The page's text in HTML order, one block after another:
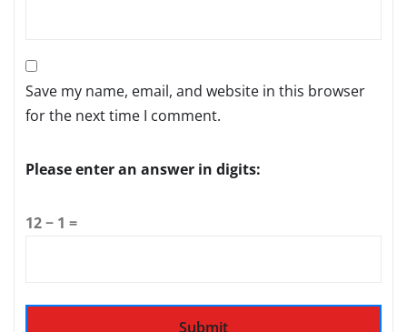
Save my name, email, and website in this browser
for the next time I comment.
Please enter an answer in digits:
12 − 1 =